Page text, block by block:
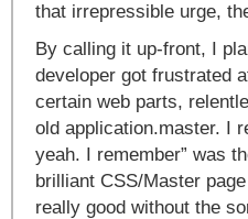
that irrepressible urge,
By calling it up-front, I
developer got frustrated
certain web parts,
old application.master. I
yeah. I remember” was
brilliant CSS/Master
really good without the